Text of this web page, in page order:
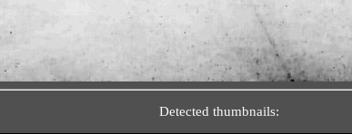
Detected thumbnails: